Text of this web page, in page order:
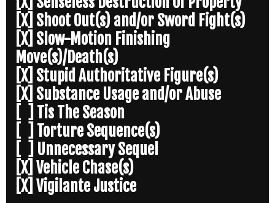
[X] Shoot Out(s) and/or Sword Fight(s)
[X] Slow-Motion Finishing
Move(s)/Death(s)
[X] Stupid Authoritative Figure(s)
[X] Substance Usage and/or Abuse
[ ] Tis The Season
[ ] Torture Sequence(s)
[ ] Unnecessary Sequel
[X] Vehicle Chase(s)
[X] Vigilante Justice